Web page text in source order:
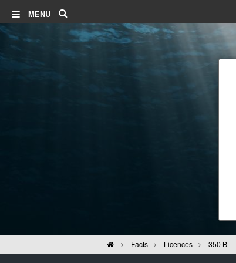
MENU
HomeFacts Licences 350 B